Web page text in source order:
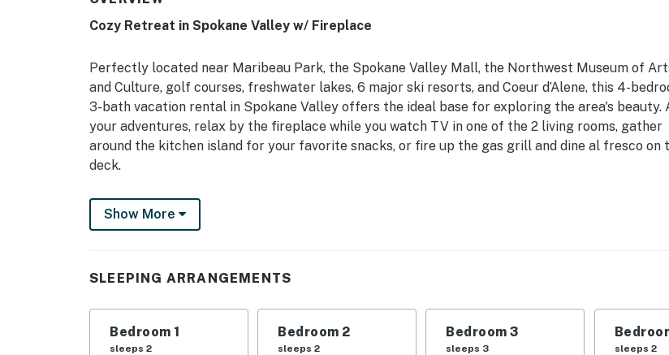
Cozy Retreat in Spokane Valley w/ Fireplace
Perfectly located near Maribeau Park, the Spokane Valley Mall, the Northwest Museum of
and Culture, golf courses, freshwater lakes, 6 major ski resorts, and Coeur d’Alene, this 4-
3-bath vacation rental in Spokane Valley offers the ideal base for exploring the area's beauty.
your adventures, relax by the fireplace while you watch TV in one of the 2 living rooms, gather
around the kitchen island for your favorite snacks, or fire up the gas grill and dine al fresco on
deck.
-- THE PROPERTY --
Half Acre | 2 Rec Rooms | 2,400 Sq Ft
Beds
INDOOR LIVING: Gas fireplace, electric fireplace, Smart TVs, board games, books
OUTDOOR LIVING: Deck, outdoor dining & seating w/ umbrella, gas grill, gas fire pit, backyard
Show More
SLEEPING ARRANGEMENTS
Bedroom 1
sleeps 2
Bedroom 2
sleeps 2
Bedroom 3
sleeps 3 sleeps 2